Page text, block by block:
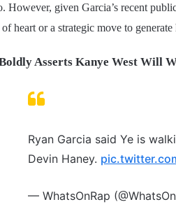
However, given Garcia’s recent
heart or a strategic move to
Asserts Kanye West Will
Ryan Garcia said Ye is
Devin Haney.
— WhatsOnRap